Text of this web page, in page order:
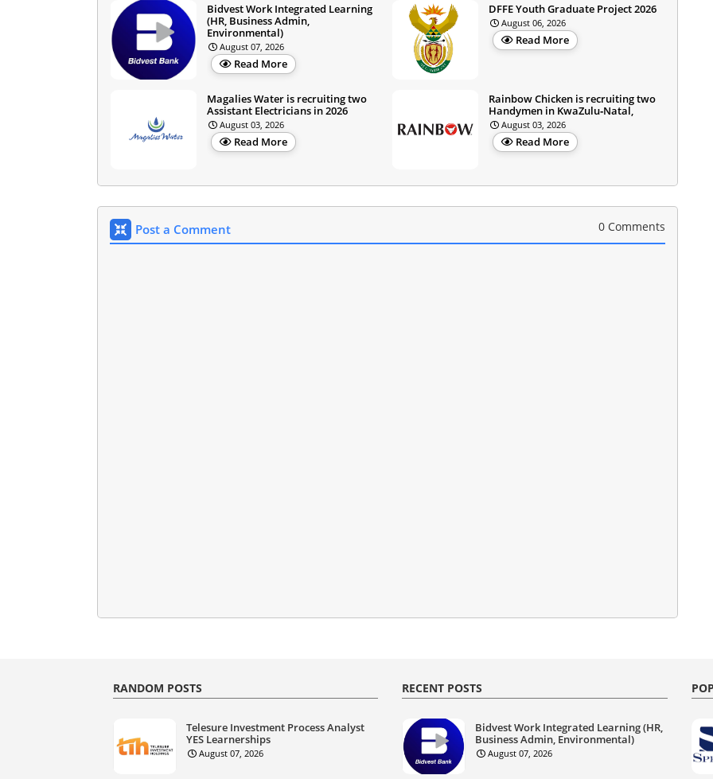
Bidvest Work Integrated Learning
(HR, Business Admin,
Environmental)
August 07, 2026
Read More
DFFE Youth Graduate Project 2026
August 06, 2026
Read More
Magalies Water is recruiting two
Assistant Electricians in 2026
August 03, 2026
Read More
Rainbow Chicken is recruiting two
Handymen in KwaZulu‑Natal,
August 03, 2026
Read More
Post a Comment 0 Comments
RANDOM POSTS
Telesure Investment Process Analyst
YES Learnerships
August 07, 2026
RECENT POSTS
Bidvest Work Integrated Learning (HR,
Business Admin, Environmental)
August 07, 2026